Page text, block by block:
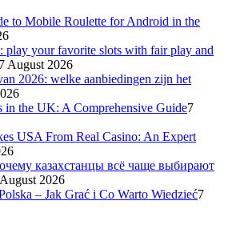
to Mobile Roulette for Android in the
play your favorite slots with fair play and
7 August 2026
2026: welke aanbiedingen zijn het
in the UK: A Comprehensive Guide7
USA From Real Casino: An Expert
казахстанцы всё чаще выбирают
2026
– Jak Grać i Co Warto Wiedzieć7